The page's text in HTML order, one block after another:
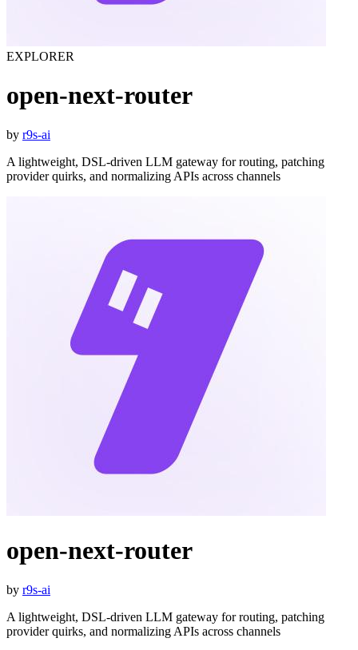
EXPLORER
open-next-router
by r9s-ai
A lightweight, DSL-driven LLM gateway for routing, patching
provider quirks, and normalizing APIs across channels
open-next-router
by r9s-ai
A lightweight, DSL-driven LLM gateway for routing, patching
provider quirks, and normalizing APIs across channels